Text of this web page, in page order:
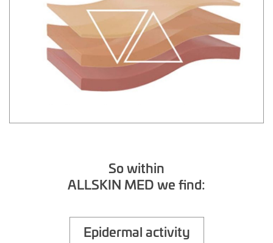
So within
ALLSKIN MED we find:
Epidermal activity